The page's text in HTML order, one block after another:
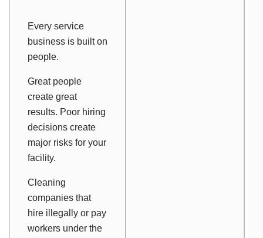
Every service
business is built on
people.
Great people
create great
results. Poor hiring
decisions create
major risks for your
facility.
Cleaning
companies that
hire illegally or pay
workers under the